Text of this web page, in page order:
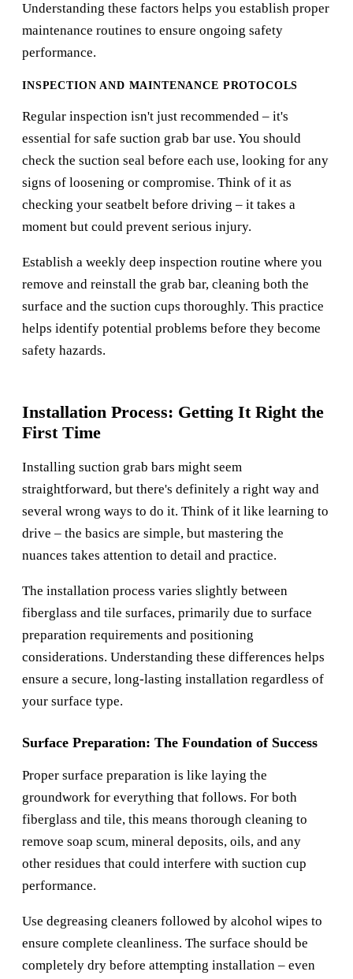
Understanding these factors helps you establish proper
maintenance routines to ensure ongoing safety
performance.
INSPECTION AND MAINTENANCE PROTOCOLS
Regular inspection isn't just recommended – it's
essential for safe suction grab bar use. You should
check the suction seal before each use, looking for any
signs of loosening or compromise. Think of it as
checking your seatbelt before driving – it takes a
moment but could prevent serious injury.
Establish a weekly deep inspection routine where you
remove and reinstall the grab bar, cleaning both the
surface and the suction cups thoroughly. This practice
helps identify potential problems before they become
safety hazards.
Installation Process: Getting It Right the
First Time
Installing suction grab bars might seem
straightforward, but there's definitely a right way and
several wrong ways to do it. Think of it like learning to
drive – the basics are simple, but mastering the
nuances takes attention to detail and practice.
The installation process varies slightly between
fiberglass and tile surfaces, primarily due to surface
preparation requirements and positioning
considerations. Understanding these differences helps
ensure a secure, long-lasting installation regardless of
your surface type.
Surface Preparation: The Foundation of Success
Proper surface preparation is like laying the
groundwork for everything that follows. For both
fiberglass and tile, this means thorough cleaning to
remove soap scum, mineral deposits, oils, and any
other residues that could interfere with suction cup
performance.
Use degreasing cleaners followed by alcohol wipes to
ensure complete cleanliness. The surface should be
completely dry before attempting installation – even